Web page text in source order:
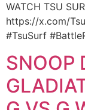
WATCH TSU
https://x.com/
#TsuSurf
SNOOP